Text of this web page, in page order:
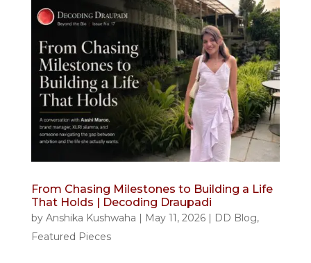
From Chasing Milestones to Building a Life
That Holds | Decoding Draupadi
by Anshika Kushwaha May 11, 2026| DD Blog,
Featured Pieces